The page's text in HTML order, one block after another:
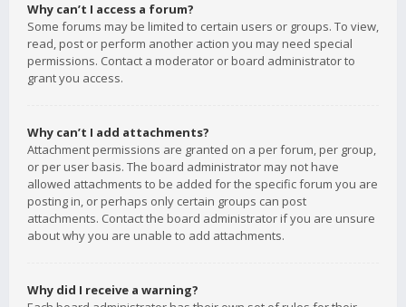
Why can’t I access a forum?
Some forums may be limited to certain users or groups. To view,
read, post or perform another action you may need special
permissions. Contact a moderator or board administrator to
grant you access.
Why can’t I add attachments?
Attachment permissions are granted on a per forum, per group,
or per user basis. The board administrator may not have
allowed attachments to be added for the specific forum you are
posting in, or perhaps only certain groups can post
attachments. Contact the board administrator if you are unsure
about why you are unable to add attachments.
Why did I receive a warning?